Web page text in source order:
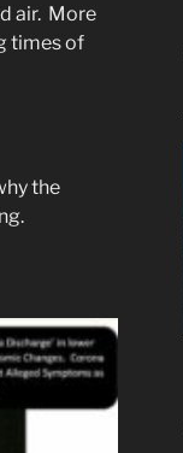
air. More
times of
the